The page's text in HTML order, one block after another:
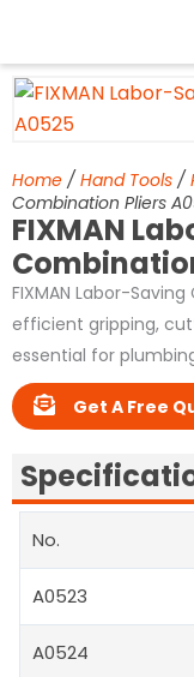
content
Home / Hand Tools /
Combination Pliers
FIXMAN
FIXMAN Labor-
efficient gripping,
essential for
Get A Free
No.
A0523
A0524